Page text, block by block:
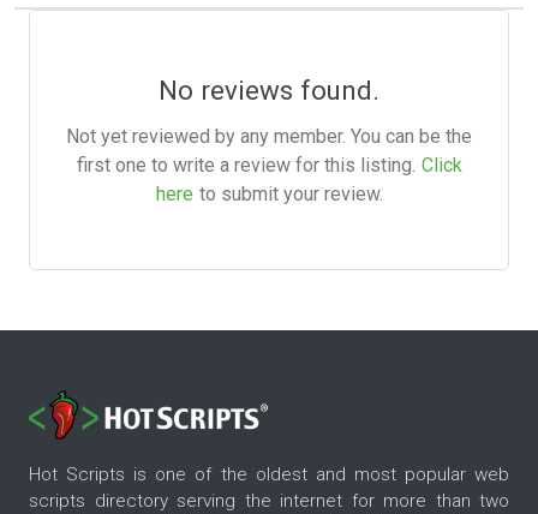
No reviews found.
Not yet reviewed by any member. You can be the
first one to write a review for this listing. Click
here to submit your review.
Hot Scripts is one of the oldest and most popular web
scripts directory serving the internet for more than two